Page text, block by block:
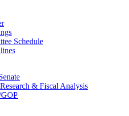
Schedule
& Fiscal Analysis